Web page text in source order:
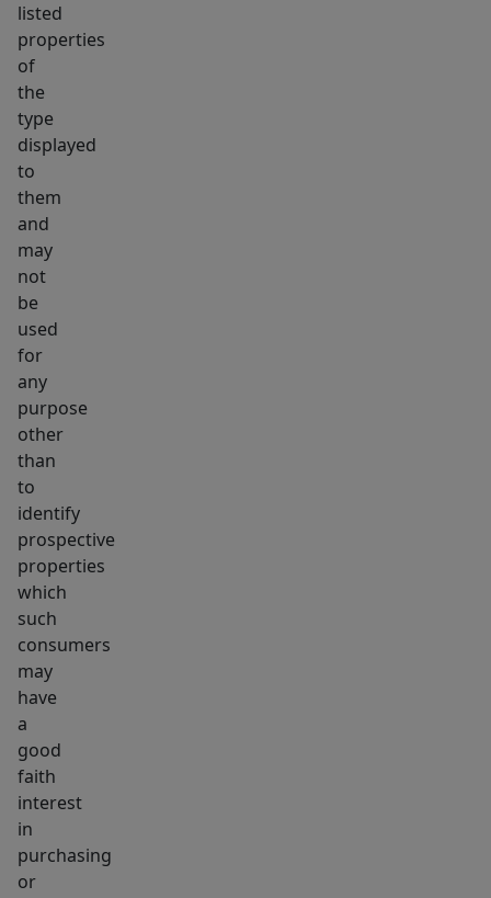
listed
properties
of
the
type
displayed
to
them
and
may
not
be
used
for
any
purpose
other
than
to
identify
prospective
properties
which
such
consumers
may
have
a
good
faith
interest
in
purchasing
or